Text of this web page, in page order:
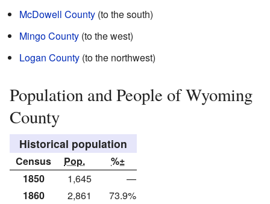
McDowell County (to the south)
Mingo County (to the west)
Logan County (to the northwest)
Population and People of Wyoming
County
Historical population
Census Pop.
%±
1850
1,645
—
1860
2,861
73.9%